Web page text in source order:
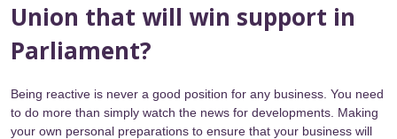
Union that will win support in
Parliament?
Being reactive is never a good position for any business. You need
to do more than simply watch the news for developments. Making
your own personal preparations to ensure that your business will